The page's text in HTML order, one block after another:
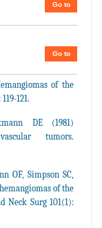
Go to
Go to
of the
121.
DE (1981)
tumors.
OF, Simpson SC,
of the
Neck Surg 101(1):